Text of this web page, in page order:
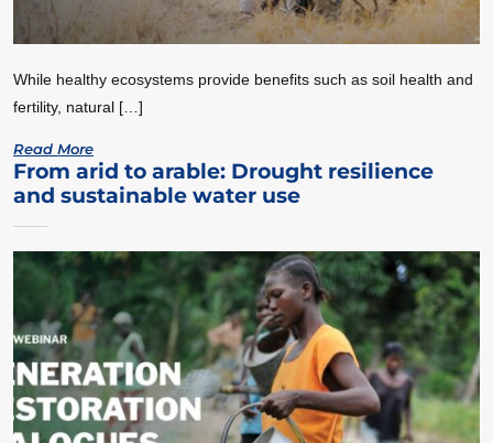
While healthy ecosystems provide benefits such as soil health and
fertility, natural […]
Read More
From arid to arable: Drought resilience
and sustainable water use